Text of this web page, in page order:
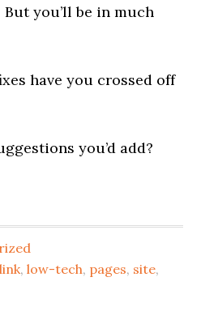
you’ll be in much
have you crossed off
you’d add?
link,low-tech, pages, site,